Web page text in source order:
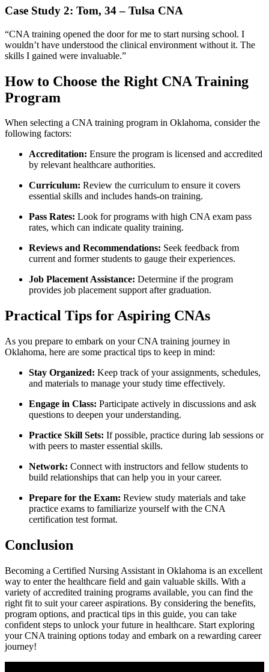
Case Study 2: Tom, 34 – Tulsa ⁣CNA
“CNA training ‍opened the ‌door ‌for me to start nursing school. I
wouldn’t have understood the clinical environment without it. The
skills I ‌gained were invaluable.”
How to Choose the Right CNA Training
Program
When⁤ selecting a CNA training program in Oklahoma, ​consider the⁤
following factors:
Accreditation: Ensure the program is licensed and accredited
by relevant healthcare authorities.
Curriculum: Review ​the curriculum to ensure it ⁤covers
essential skills and includes hands-on training.
Pass Rates: ‌Look for programs⁢ with high CNA exam pass
rates, which can indicate quality training.
Reviews and Recommendations: Seek feedback from
current and former students to gauge their experiences.
Job ⁢Placement Assistance: Determine if the program
provides job placement support after graduation.
Practical Tips for Aspiring CNAs
As you prepare to embark on your CNA training journey in
Oklahoma, here are some practical ‍tips to keep in mind:
Stay Organized: Keep track of your assignments, schedules,
and materials to manage your study ⁣time‍ effectively.
Engage in Class: Participate⁣ actively in discussions and ask
questions to⁢ deepen your ⁣understanding.
Practice Skill Sets: If possible, practice during lab sessions or
with peers to master essential skills.
Network: Connect with instructors and fellow students to
build relationships that can help you in your career.
Prepare for‌ the Exam: Review ‍study materials and take
practice exams to familiarize yourself with the ⁤CNA
certification test format.
Conclusion
Becoming ‌a Certified Nursing Assistant in Oklahoma is an‍ excellent
way to enter the healthcare field and gain valuable skills. With⁤ a
variety​ of accredited training programs available, you can find‌ the
right fit to suit your career aspirations. By considering the benefits,
program​ options, and practical tips in ⁤this guide,⁤ you can take
confident steps to unlock your future in healthcare. Start exploring
your CNA training​ options today and embark on a rewarding career
journey!